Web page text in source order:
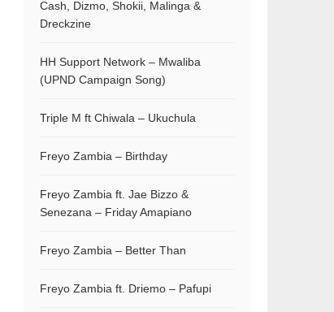
Cash, Dizmo, Shokii, Malinga &
Dreckzine
HH Support Network – Mwaliba
(UPND Campaign Song)
Triple M ft Chiwala – Ukuchula
Freyo Zambia – Birthday
Freyo Zambia ft. Jae Bizzo &
Senezana – Friday Amapiano
Freyo Zambia – Better Than
Freyo Zambia ft. Driemo – Pafupi